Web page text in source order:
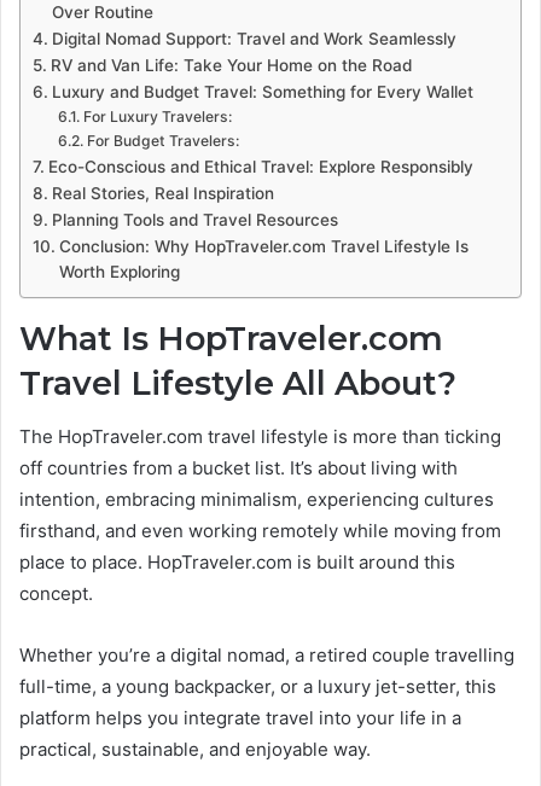
Over Routine
Digital Nomad Support: Travel and Work Seamlessly
RV and Van Life: Take Your Home on the Road
Luxury and Budget Travel: Something for Every Wallet
For Luxury Travelers:
For Budget Travelers:
Eco-Conscious and Ethical Travel: Explore Responsibly
Real Stories, Real Inspiration
Planning Tools and Travel Resources
Conclusion: Why HopTraveler.com Travel Lifestyle Is
Worth Exploring
What Is HopTraveler.com
Travel Lifestyle All About?
The HopTraveler.com travel lifestyle is more than ticking
off countries from a bucket list. It’s about living with
intention, embracing minimalism, experiencing cultures
firsthand, and even working remotely while moving from
place to place. HopTraveler.com is built around this
concept.
Whether you’re a digital nomad, a retired couple travelling
full-time, a young backpacker, or a luxury jet-setter, this
platform helps you integrate travel into your life in a
practical, sustainable, and enjoyable way.